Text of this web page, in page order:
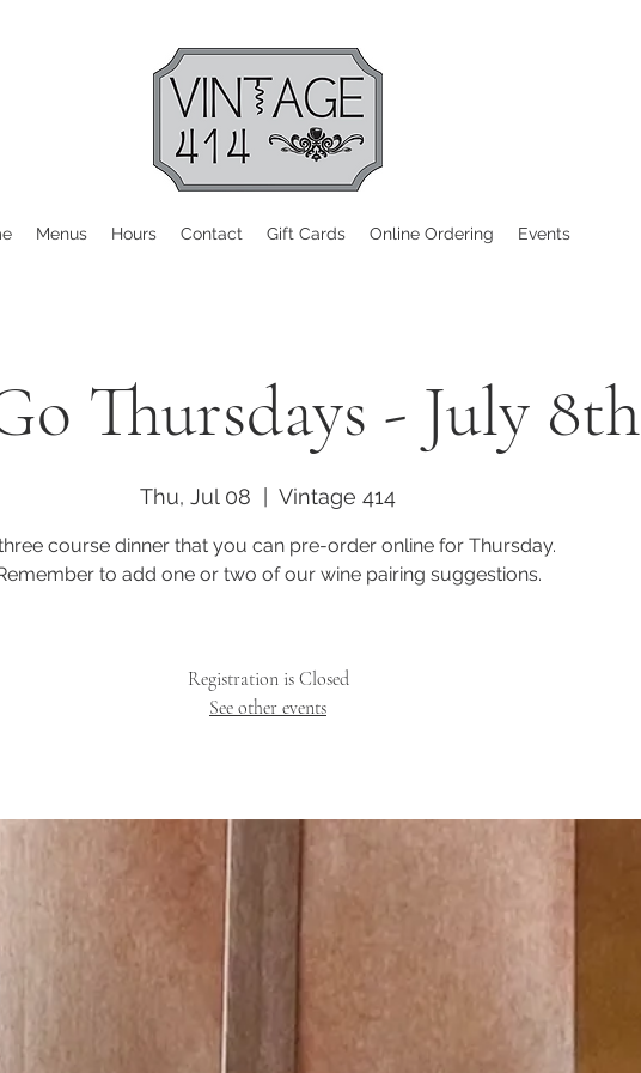
Menus Hours Contact Gift Cards Online Ordering Events
Thursdays - July 8th
Thu, Jul 08 Vintage 414
course dinner that you can pre-order online for Thursday.
to add one or two of our wine pairing suggestions.
Registration is Closed
See other events